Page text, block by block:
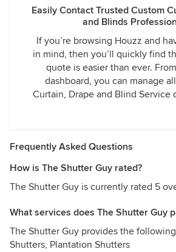
Easily Contact Trusted Custom
and Blinds
If you’re browsing Houzz and
in mind, then you’ll quickly find
quote is easier than ever.
dashboard, you can manage
Curtain, Drape and Blind Service
Frequently Asked Questions
How is The Shutter Guy rated?
The Shutter Guy is currently rated 5
What services does The Shutter Guy
The Shutter Guy provides the
Shutters, Plantation Shutters